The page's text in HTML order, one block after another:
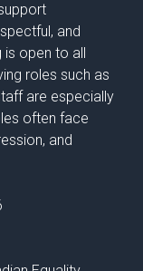
and
is open to all
roles such as
are especially
often face
and